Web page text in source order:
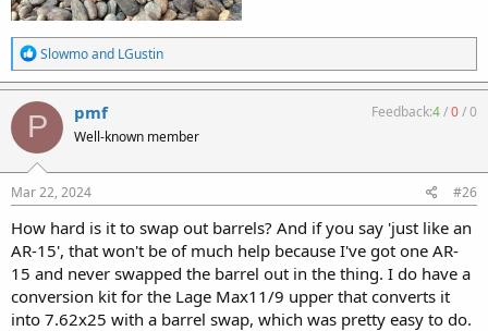
R
e
a
c
t
o
n
s
:
Slowmoand LGustin
P pmf
Well-known member
Feedback:4/0/0
Mar 22, 2024 #26
How hard is it to swap out barrels? And if you say 'just like an
AR-15', that won't be of much help because I've got one AR-
15 and never swapped the barrel out in the thing. I do have a
conversion kit for the Lage Max11/9 upper that converts it
into 7.62x25 with a barrel swap, which was pretty easy to do.